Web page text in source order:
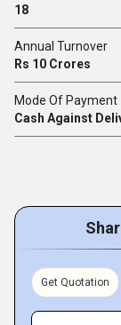
18
Annual Turnover
Rs 10 Crores
Mode Of Payment
Cash Against
Get Quotation